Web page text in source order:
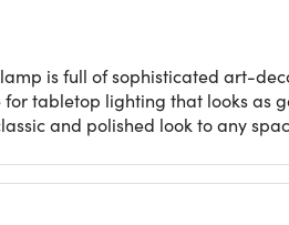
is full of sophisticated art-
tabletop lighting that looks as
and polished look to any